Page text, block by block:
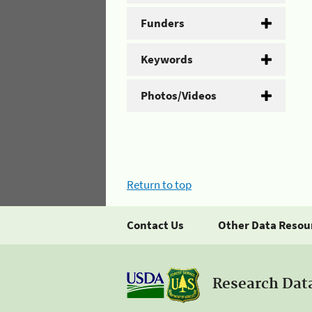
Funders
Keywords
Photos/Videos
Return to top
Contact Us Other Data
Research